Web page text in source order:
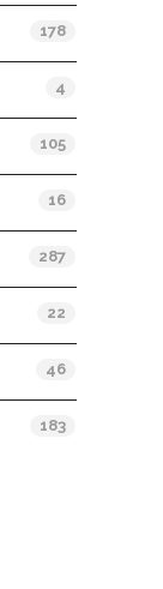
178
4
105
16
287
22
46
183